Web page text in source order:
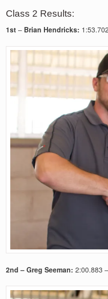
Class 2 Results:
1st – Brian Hendricks:
2nd – Greg Seeman: 2:00.883